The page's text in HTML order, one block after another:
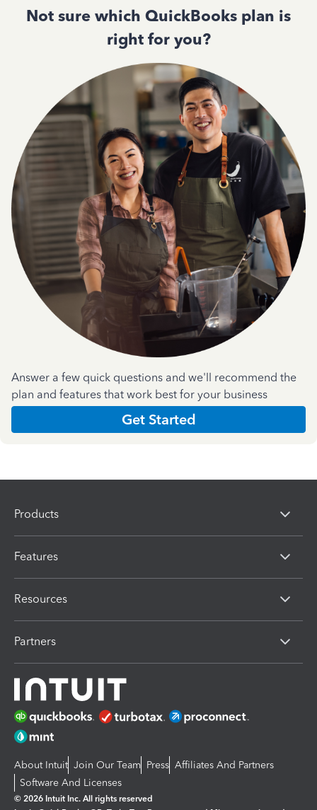
Not sure which QuickBooks plan is
right for you?
Answer a few quick questions and we'll recommend the
plan and features that work best for your business
Get Started
Products
Features
Resources
Partners
About Intuit Join Our Team Press Affiliates And Partners
Software And Licenses
© 2026 Intuit Inc. All rights reserved